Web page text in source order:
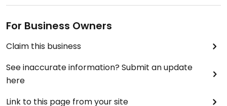
For Business Owners
Claim this business
See inaccurate information? Submit an update
here
Link to this page from your site